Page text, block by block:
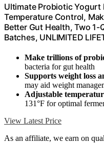
Ultimate Probiotic Yogurt
Temperature Control,
Better Gut Health, Two
Batches, UNLIMITED
Make trillions of
bacteria for gut health
Supports weight loss
may aid weight
Adjustable
131°F for optimal
View Latest Price
As an affiliate, we earn on